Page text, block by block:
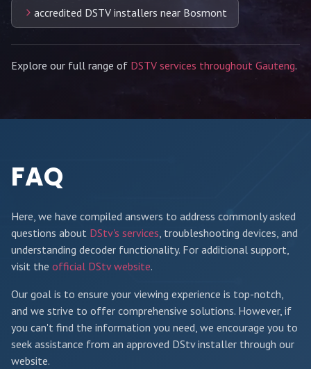
accredited DSTV installers near Bosmont
Explore our full range of DSTV services throughout Gauteng.
FAQ
Here, we have compiled answers to address commonly asked
questions about DStv's services, troubleshooting devices, and
understanding decoder functionality. For additional support,
visit the official DStv website.
Our goal is to ensure your viewing experience is top-notch,
and we strive to offer comprehensive solutions. However, if
you can't find the information you need, we encourage you to
seek assistance from an approved DStv installer through our
website.